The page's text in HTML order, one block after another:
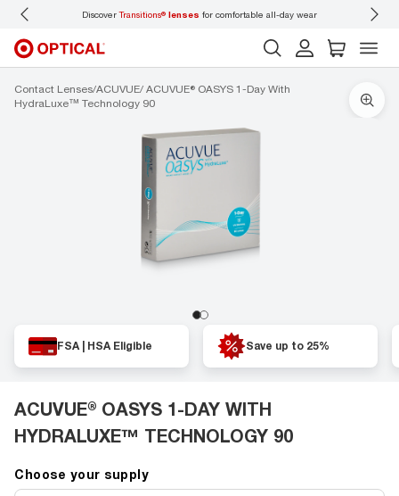
DiscoverTransitions®lenses for comfortable all-day wear
Contact Lenses ACUVUE ACUVUE® OASYS 1-Day With
HydraLuxe™ Technology 90
FSA | HSA Eligible Save up to 25%
ACUVUE® OASYS 1-DAY WITH
HYDRALUXE™ TECHNOLOGY 90
Choose your supply